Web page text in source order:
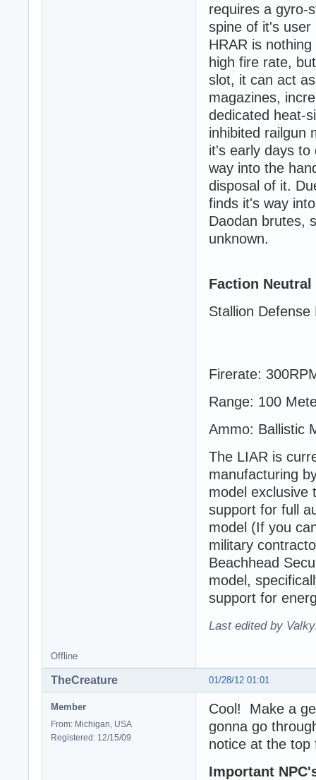
requires a gyro-
spine of it's user
HRAR is
high fire rate,
slot, it can act
magazines,
dedicated heat-
inhibited railgun
it's early days to
way into the
disposal of it.
finds it's way
Daodan brutes,
unknown.
Faction Neutral
Stallion
Firerate:
Range: 100
Ammo: Ballistic
The LIAR is
manufacturing
model exclusive
support for full
model (If you
military
Beachhead
model,
support for
Last edited by
Offline
01/28/12 01:01
TheCreature
Member
From: Michigan, USA
Registered: 12/15/09
Cool! Make a
gonna go
notice at the top
Important